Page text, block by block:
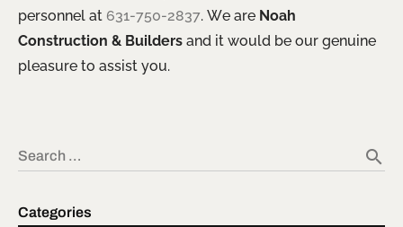
personnel at 631-750-2837. We are Noah
Construction & Builders and it would be our genuine
pleasure to assist you.
Search … search
Categories